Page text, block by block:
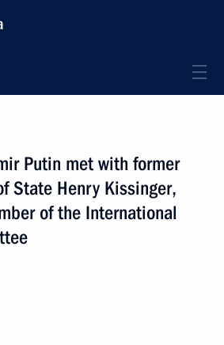
Putin met with former
State Henry Kissinger,
of the International